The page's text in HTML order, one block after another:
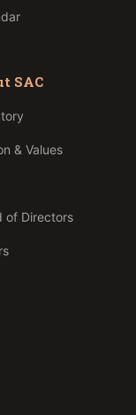
SAC
& Values
of Directors